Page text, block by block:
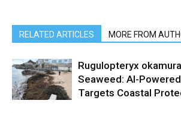
RELATED ARTICLES MORE FROM
Rugulopteryx
Seaweed: AI-
Targets Coastal